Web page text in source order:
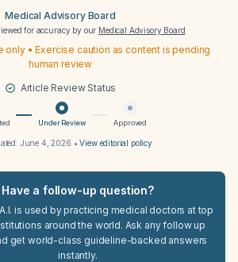
Medical Advisory Board
for accuracy by our Medical Advisory Board
only • Exercise caution as content is pending
human review
Article Review Status
Under Review Approved
June 4, 2026 •View editorial policy
Have a follow-up question?
is used by practicing medical doctors at top
around the world. Ask any follow up
get world-class guideline-backed answers
instantly.